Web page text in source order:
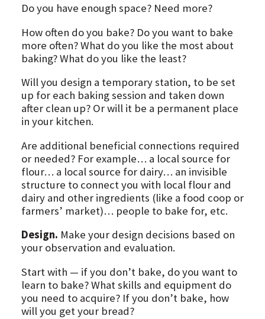
Do you have enough space? Need more?
How often do you bake? Do you want to bake
more often? What do you like the most about
baking? What do you like the least?
Will you design a temporary station, to be set
up for each baking session and taken down
after clean up? Or will it be a permanent place
in your kitchen.
Are additional beneficial connections required
or needed? For example… a local source for
flour… a local source for dairy… an invisible
structure to connect you with local flour and
dairy and other ingredients (like a food coop or
farmers’ market)… people to bake for, etc.
Design. Make your design decisions based on
your observation and evaluation.
Start with — if you don’t bake, do you want to
learn to bake? What skills and equipment do
you need to acquire? If you don’t bake, how
will you get your bread?